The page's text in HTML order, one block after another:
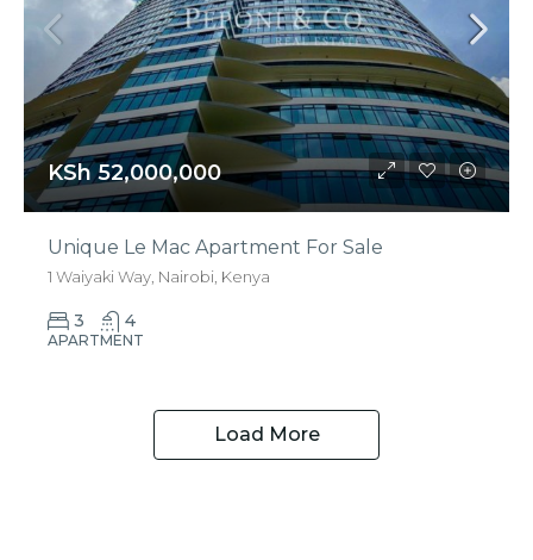
KSh 52,000,000
Unique Le Mac Apartment For Sale
1 Waiyaki Way, Nairobi, Kenya
3 4
APARTMENT
Load More